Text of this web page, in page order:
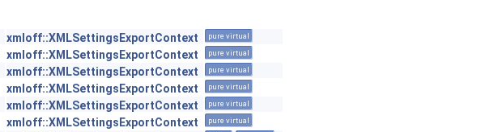
xmloff::XMLSettingsExportContext pure virtual
xmloff::XMLSettingsExportContext pure virtual
xmloff::XMLSettingsExportContext pure virtual
xmloff::XMLSettingsExportContext pure virtual
xmloff::XMLSettingsExportContext pure virtual
xmloff::XMLSettingsExportContext pure virtual